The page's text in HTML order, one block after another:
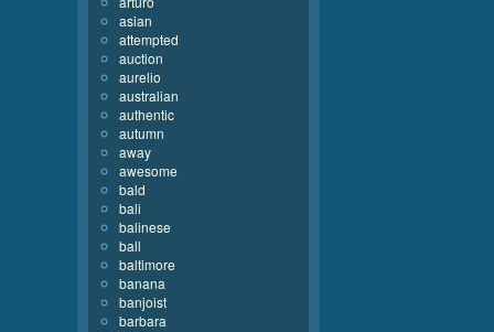
asian
attempted
auction
aurelio
australian
authentic
autumn
away
awesome
bald
bali
balinese
ball
baltimore
banana
banjoist
barbara